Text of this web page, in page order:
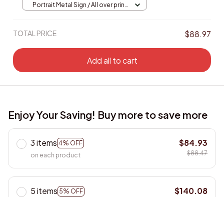
Portrait Metal Sign / All over print
TOTAL PRICE $88.97
Add all to cart
Enjoy Your Saving! Buy more to save more
3 items 4% OFF
on each product
$84.93
$88.47
5 items 5% OFF
$140.08